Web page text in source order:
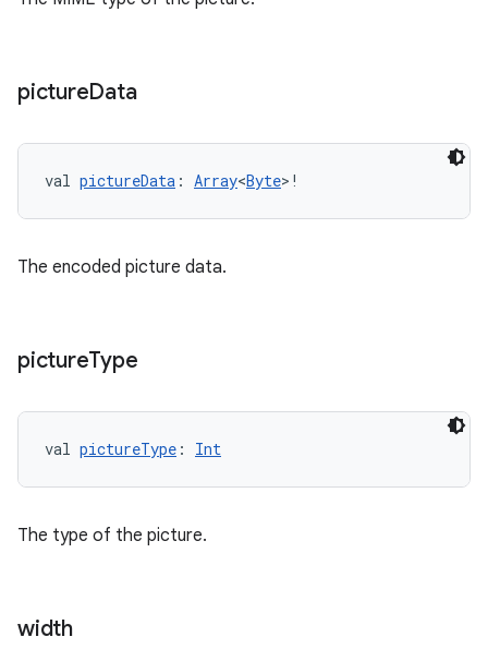
pictureData
val pictureData : Array<Byte>!
The encoded picture data.
pictureType
val pictureType : Int
The type of the picture.
width